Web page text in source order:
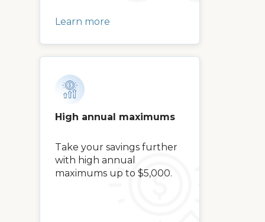
Learn more
High annual maximums
Take your savings further
with high annual
maximums up to $5,000.